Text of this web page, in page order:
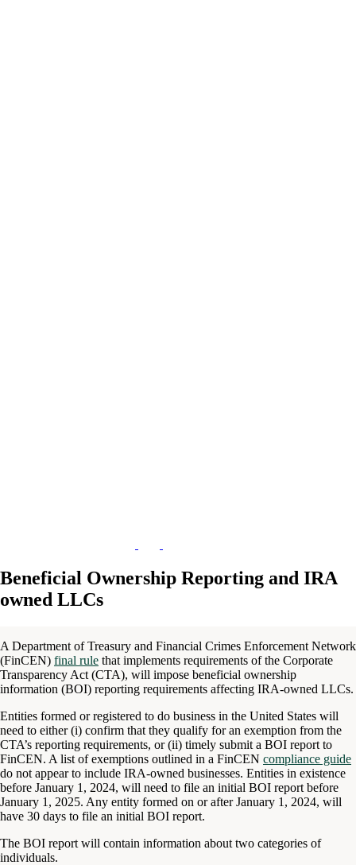
Beneficial Ownership Reporting and IRA
owned LLCs
A Department of Treasury and Financial Crimes Enforcement Network
(FinCEN) final rule that implements requirements of the Corporate
Transparency Act (CTA), will impose beneficial ownership
information (BOI) reporting requirements affecting IRA-owned LLCs.
Entities formed or registered to do business in the United States will
need to either (i) confirm that they qualify for an exemption from the
CTA’s reporting requirements, or (ii) timely submit a BOI report to
FinCEN. A list of exemptions outlined in a FinCEN compliance guide
do not appear to include IRA-owned businesses. Entities in existence
before January 1, 2024, will need to file an initial BOI report before
January 1, 2025. Any entity formed on or after January 1, 2024, will
have 30 days to file an initial BOI report.
The BOI report will contain information about two categories of
individuals.